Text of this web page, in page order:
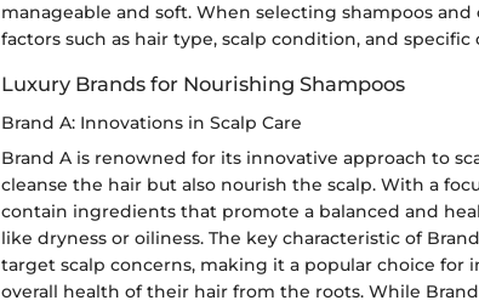
manageable and soft. When selecting shampoos
factors such as hair type, scalp condition, and
Luxury Brands for Nourishing Shampoos
Brand A: Innovations in Scalp Care
Brand A is renowned for its innovative approach to
cleanse the hair but also nourish the scalp. With a
contain ingredients that promote a balanced and
like dryness or oiliness. The key characteristic of
target scalp concerns, making it a popular choice for
overall health of their hair from the roots. While